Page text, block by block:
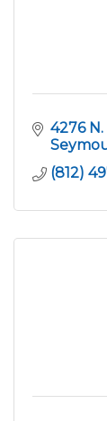
4276
(812)